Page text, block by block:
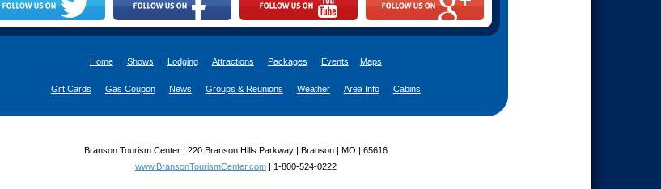
Home | Shows | Lodging | Attractions | Packages | Events | Maps
Gift Cards | Gas Coupon | News | Groups & Reunions | Weather | Area Info | Cabins
Branson Tourism Center | 220 Branson Hills Parkway | Branson | MO | 65616
www.BransonTourismCenter.com | 1-800-524-0222